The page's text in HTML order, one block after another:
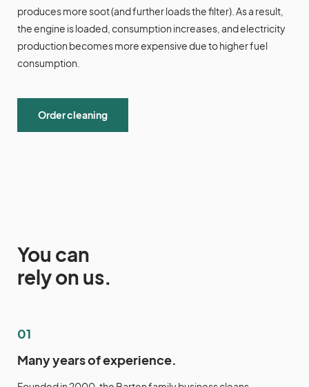
produces more soot (and further loads the filter). As a result,
the engine is loaded, consumption increases, and electricity
production becomes more expensive due to higher fuel
consumption.
Order cleaning
You can
rely on us.
01
Many years of experience.